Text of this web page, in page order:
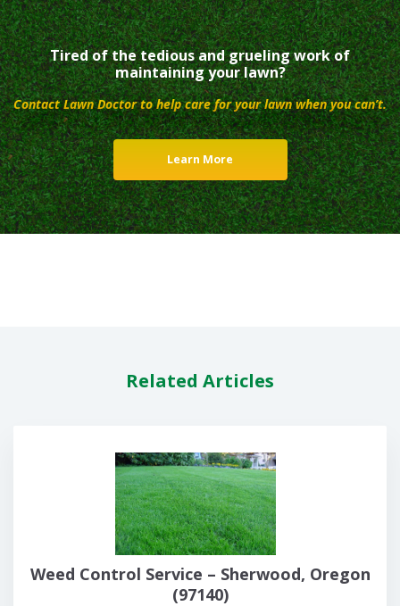
Tired of the tedious and grueling work of
maintaining your lawn?
Contact Lawn Doctor to help care for your lawn when you can’t.
Learn More
Related Articles
Weed Control Service – Sherwood, Oregon
(97140)